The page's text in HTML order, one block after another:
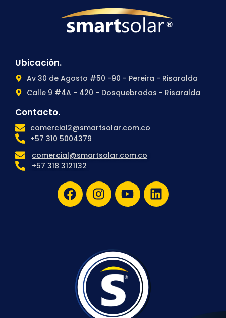
Ubicación.
Av 30 de Agosto #50 -90 - Pereira - Risaralda
Calle 9 #4A - 420 - Dosquebradas - Risaralda
Contacto.
comercial2@smartsolar.com.co
+57 310 5004379
comercial@smartsolar.com.co
+57 318 3121132